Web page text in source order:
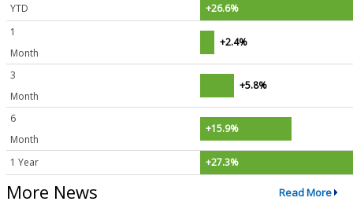
YTD
+26.6%
1
Month
+2.4%
3
Month
+5.8%
6
Month
+15.9%
1 Year +27.3%
More News Read More